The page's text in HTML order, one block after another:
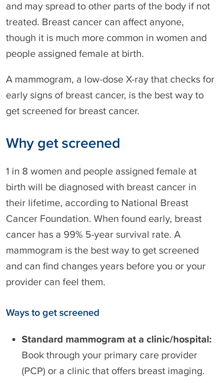
and may spread to other parts of the body if not
treated. Breast cancer can affect anyone,
though it is much more common in women and
people assigned female at birth.
A mammogram, a low-dose X-ray that checks for
early signs of breast cancer, is the best way to
get screened for breast cancer.
Why get screened
1 in 8 women and people assigned female at
birth will be diagnosed with breast cancer in
their lifetime, according to National Breast
Cancer Foundation. When found early, breast
cancer has a 99% 5-year survival rate. A
mammogram is the best way to get screened
and can find changes years before you or your
provider can feel them.
Ways to get screened
Standard mammogram at a clinic/hospital:
Book through your primary care provider
(PCP) or a clinic that offers breast imaging.